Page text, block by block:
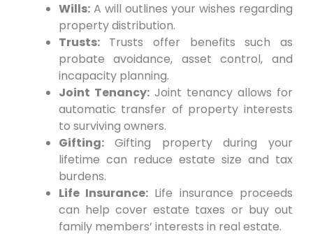
Wills:A will outlines your wishes regarding
property distribution.
Trusts:Trusts offer benefits such as
probate avoidance, asset control, and
incapacity planning.
Joint Tenancy:Joint tenancy allows for
automatic transfer of property interests
to surviving owners.
Gifting:Gifting property during your
lifetime can reduce estate size and tax
burdens.
Life Insurance: Life insurance proceeds
can help cover estate taxes or buy out
family members’ interests in real estate.